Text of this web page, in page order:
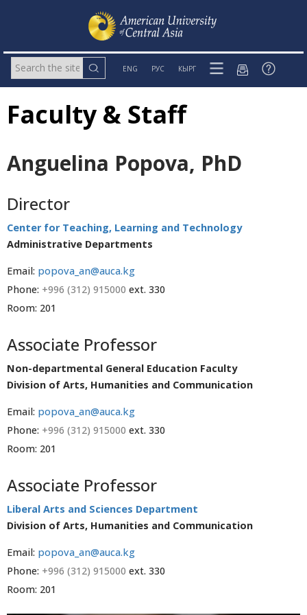
ENG РУС КЫРГ
Faculty & Staff
Anguelina Popova, PhD
Director
Center for Teaching, Learning and Technology
Administrative Departments
Email: popova_an@auca.kg
Phone: +996 (312) 915000 ext. 330
Room: 201
Associate Professor
Non-departmental General Education Faculty
Division of Arts, Humanities and Communication
Email: popova_an@auca.kg
Phone: +996 (312) 915000 ext. 330
Room: 201
Associate Professor
Liberal Arts and Sciences Department
Division of Arts, Humanities and Communication
Email: popova_an@auca.kg
Phone: +996 (312) 915000 ext. 330
Room: 201